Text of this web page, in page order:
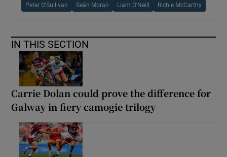
Peter O'Sullivan Seán Moran Liam O'Neill Richie McCarthy
IN THIS SECTION
Carrie Dolan could prove the difference for
Galway in fiery camogie trilogy